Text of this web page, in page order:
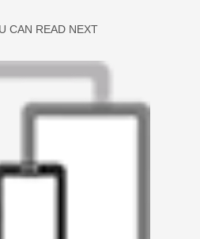
CAN READ NEXT